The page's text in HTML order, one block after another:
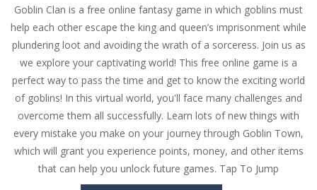
House Clean Up 3D -House Clean Up 3D is a simulation cleaning game. It has 9 scenes for you to clean, which are a fence, sculpture, trampoline,...
Going Balls Run Going Balls Run is an arcade ball game. Control the ball to roll fast, boost speed, keep your balance, and don’t fall...
Classmate Battle – School Puzzle - Classmate
Pencil Girl Dress Up -Pencil Girl Dress Up is a very fresh style game. The characters are as if they were drawn with pencils, with delicate lines...
Pizza Maker Cooking-Pizza Maker Cooking is a fun cooking free game. This game has 3 parts and you could make 3 styles of pizza. Choose the kind...
Unblock Metro -Unblock Metro is a thinking puzzle game. You moved all the vehicles in front of the metro so that the metro drives smoothly...
Goblin Clan is a free online fantasy game in which goblins must
help each other escape the king and queen’s imprisonment while
plundering loot and avoiding the wrath of a sorceress. Join us as
we explore your captivating world! This free online game is a
perfect way to pass the time and get to know the exciting world
of goblins! In this virtual world, you'll face many challenges and
overcome them all successfully. Learn lots of new things with
every mistake you make on your journey through Goblin Town,
which will grant you experience points, money, and other items
that can help you unlock future games. Tap To Jump